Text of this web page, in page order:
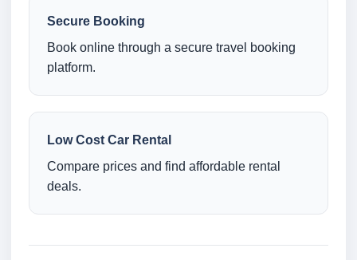
Secure Booking
Book online through a secure travel booking
platform.
Low Cost Car Rental
Compare prices and find affordable rental
deals.